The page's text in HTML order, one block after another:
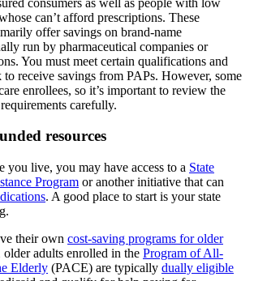
can’t afford prescriptions. These
offer savings on brand-name
run by pharmaceutical companies or
You must meet certain qualifications and
receive savings from PAPs. However, some
enrollees, so it’s important to review the
carefully.
resources
you live, you may have access to a State
Program or another initiative that can
. A good place to start is your state
their own cost-saving programs for older
older adults enrolled in the Program of All-
Elderly (PACE) are typically dually eligible